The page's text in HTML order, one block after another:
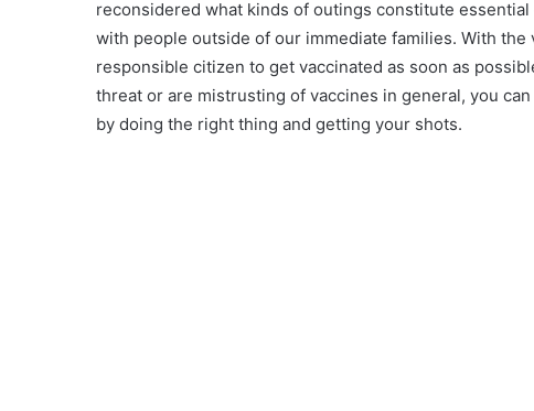
reconsidered what kinds of outings constitute
with people outside of our immediate families. With
responsible citizen to get vaccinated as soon as
threat or are mistrusting of vaccines in general, you
by doing the right thing and getting your shots.